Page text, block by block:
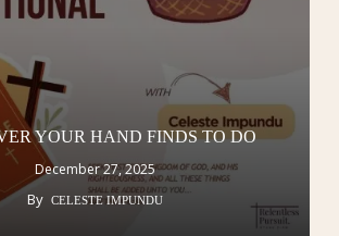
YOUR HAND FINDS TO DO
December 27, 2025
By CELESTE IMPUNDU